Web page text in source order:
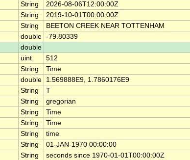
String
2026-08-06T12:00:00Z
String
2019-10-01T00:00:00Z
String
BEETON CREEK NEAR TOTTENHAM
double -79.80339
double
uint
512
String
Time
double
1.569888E9, 1.7860176E9
String
T
String
gregorian
String
Time
String
Time
String
time
String
01-JAN-1970 00:00:00
String
seconds since 1970-01-01T00:00:00Z